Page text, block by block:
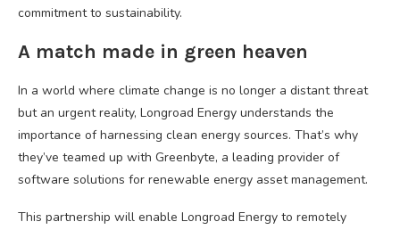
commitment to sustainability.
A match made in green heaven
In a world where climate change is no longer a distant threat
but an urgent reality, Longroad Energy understands the
importance of harnessing clean energy sources. That’s why
they’ve teamed up with Greenbyte, a leading provider of
software solutions for renewable energy asset management.
This partnership will enable Longroad Energy to remotely